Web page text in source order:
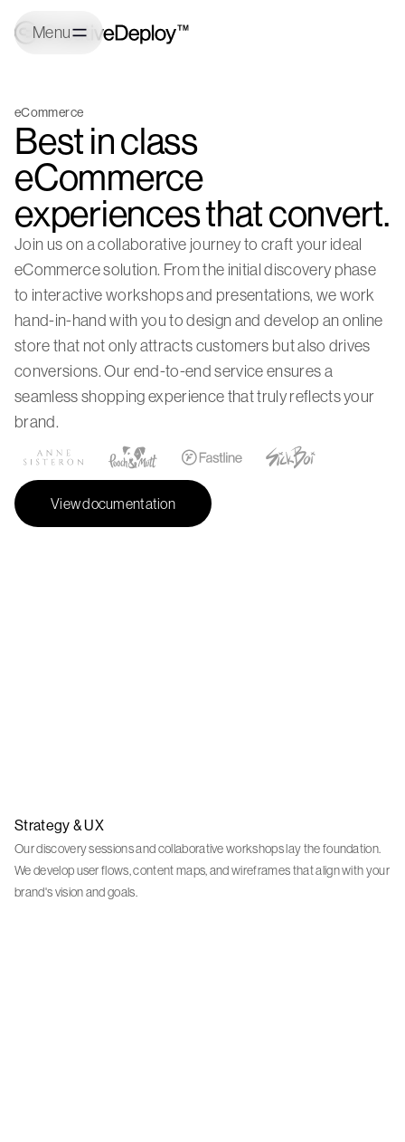
Menu
eCommerce
Best in class
eCommerce
experiences that convert.
Join us on a collaborative journey to craft your ideal
eCommerce solution. From the initial discovery phase
to interactive workshops and presentations, we work
hand-in-hand with you to design and develop an online
store that not only attracts customers but also drives
conversions. Our end-to-end service ensures a
seamless shopping experience that truly reflects your
brand.
View documentation
Strategy & UX
Our discovery sessions and collaborative workshops lay the foundation.
We develop user flows, content maps, and wireframes that align with your
brand's vision and goals.